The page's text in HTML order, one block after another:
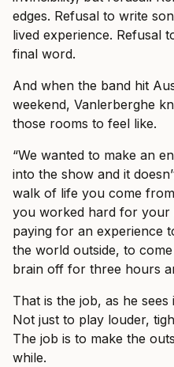
edges. Refusal to write
lived experience. Refusal
final word.
And when the band hit
weekend, Vanlerberghe
those rooms to feel like.
“We wanted to make an
into the show and it
walk of life you come
you worked hard for your
paying for an experience
the world outside, to
brain off for three hours
That is the job, as he
Not just to play louder,
The job is to make the
while.